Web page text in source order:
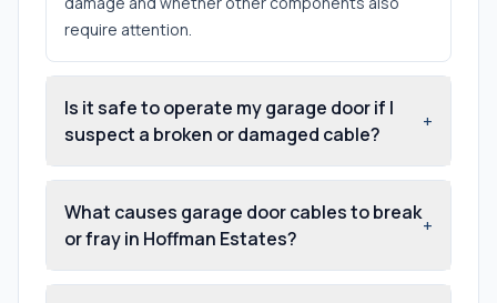
require attention.
Is it safe to operate my garage door if I
suspect a broken or damaged cable?
+
What causes garage door cables to break
or fray in Hoffman Estates?
+